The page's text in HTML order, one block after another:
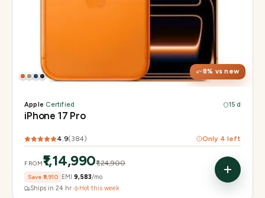
8% vs new
6.3" Super Retina XDR, 120Hz, Always-On
Apple A19 Pro
48MP + 48MP UW + 48MP 8× periscope
Apple·Certified 15 d
iPhone 17 Pro
4.9(384) Only 4 left
FROM₹1,14,990₹1,24,900
Save ₹9,910 EMI ₹9,583/mo
Ships in 24 hr· Hot this week